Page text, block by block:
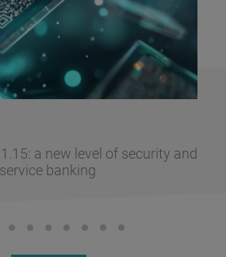
a new level of security and
banking